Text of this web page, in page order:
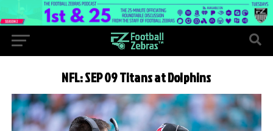
NFL: SEP 09 Titans at Dolphins